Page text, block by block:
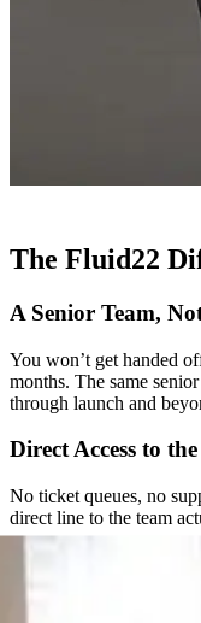
The Fluid22
A Senior Team,
You won’t get handed
months. The same
through launch and
Direct Access to
No ticket queues, no
direct line to the team
Straightforward